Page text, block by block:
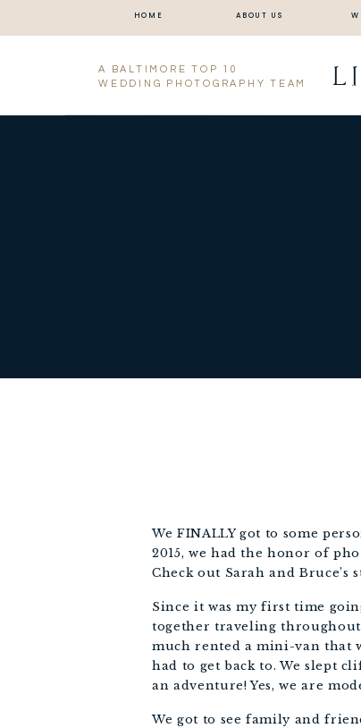
HOME ABOUT US
A BALTIMORE TOP 10
WEDDING PHOTOGRAPHY TEAM
We FINALLY got to some
2015, we had the honor of
Check out Sarah and
Since it was my first time
together traveling
much rented a mini-van that
had to get back to. We slept
an adventure! Yes, we are
We got to see family and